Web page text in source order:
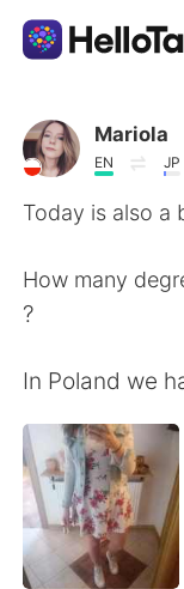
Language
AI Grammar
Español
Français
日本語
Mariola
EN JP
Today is also a
How many
?
In Poland we